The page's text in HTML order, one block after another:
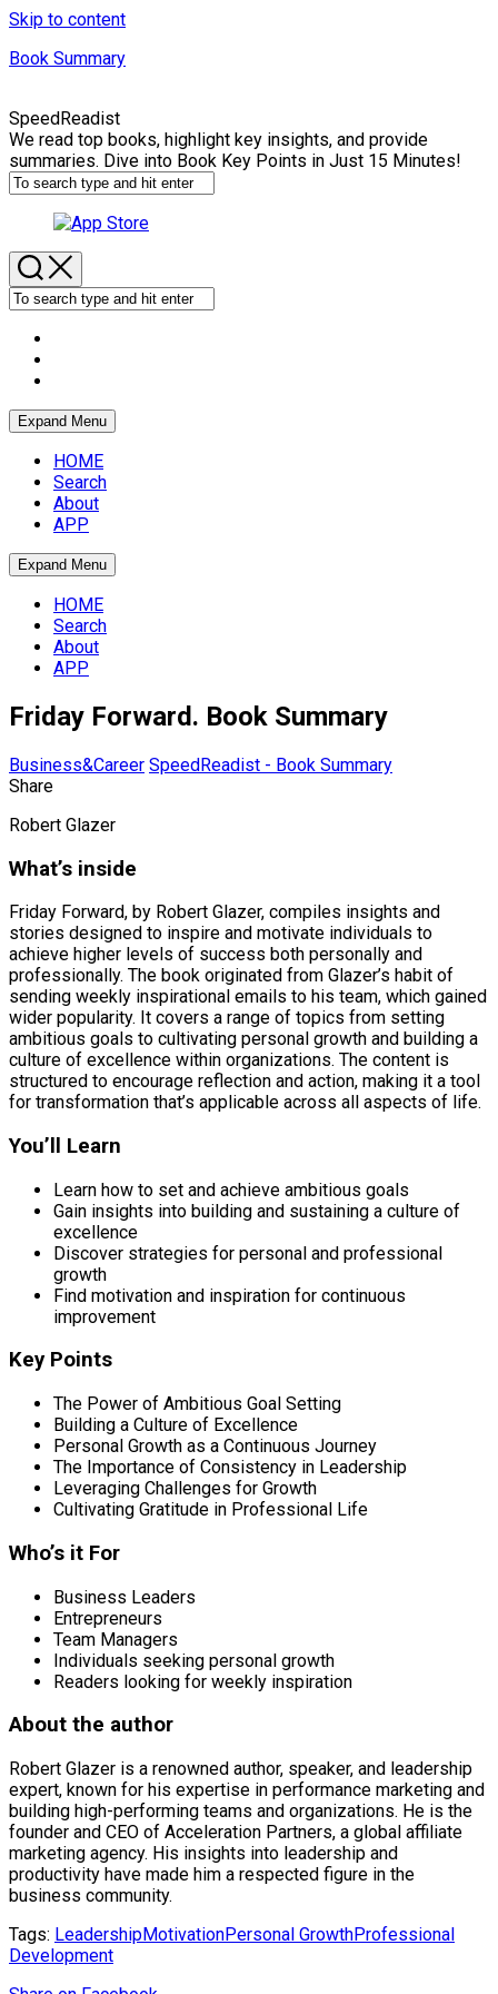
Skip to content
Book Summary
SpeedReadist
We read top books, highlight key insights, and provide
summaries. Dive into Book Key Points in Just 15 Minutes!
Expand Menu
HOME
Search
About
APP
Expand Menu
HOME
Search
About
APP
Friday Forward. Book Summary
Business&Career SpeedReadist - Book Summary
Share
Robert Glazer
What’s inside
Friday Forward, by Robert Glazer, compiles insights and
stories designed to inspire and motivate individuals to
achieve higher levels of success both personally and
professionally. The book originated from Glazer’s habit of
sending weekly inspirational emails to his team, which gained
wider popularity. It covers a range of topics from setting
ambitious goals to cultivating personal growth and building a
culture of excellence within organizations. The content is
structured to encourage reflection and action, making it a tool
for transformation that’s applicable across all aspects of life.
You’ll Learn
Learn how to set and achieve ambitious goals
Gain insights into building and sustaining a culture of
excellence
Discover strategies for personal and professional
growth
Find motivation and inspiration for continuous
improvement
Key Points
The Power of Ambitious Goal Setting
Building a Culture of Excellence
Personal Growth as a Continuous Journey
The Importance of Consistency in Leadership
Leveraging Challenges for Growth
Cultivating Gratitude in Professional Life
Who’s it For
Business Leaders
Entrepreneurs
Team Managers
Individuals seeking personal growth
Readers looking for weekly inspiration
About the author
Robert Glazer is a renowned author, speaker, and leadership
expert, known for his expertise in performance marketing and
building high-performing teams and organizations. He is the
founder and CEO of Acceleration Partners, a global affiliate
marketing agency. His insights into leadership and
productivity have made him a respected figure in the
business community.
Tags: LeadershipMotivationPersonal GrowthProfessional
Development